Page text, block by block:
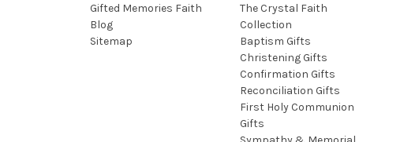
Gifted Memories Faith
Blog
Sitemap
The Crystal Faith
Collection
Baptism Gifts
Christening Gifts
Confirmation Gifts
Reconciliation Gifts
First Holy Communion
Gifts